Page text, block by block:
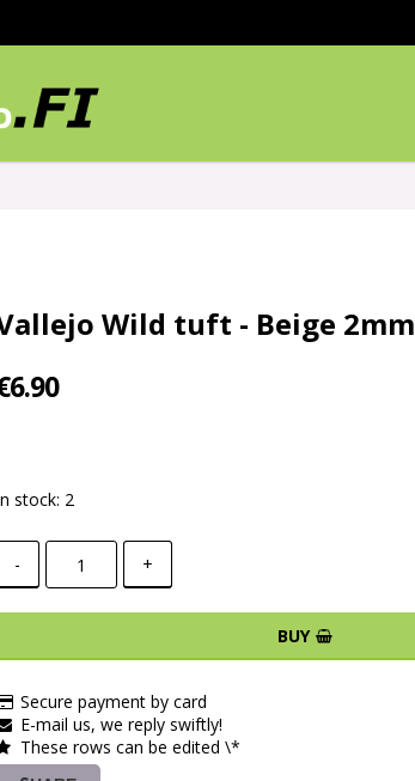
Wild tuft - Beige 2mm
stock: 2
- +
BUY
Secure payment by card
E-mail us, we reply swiftly!
These rows can be edited \*